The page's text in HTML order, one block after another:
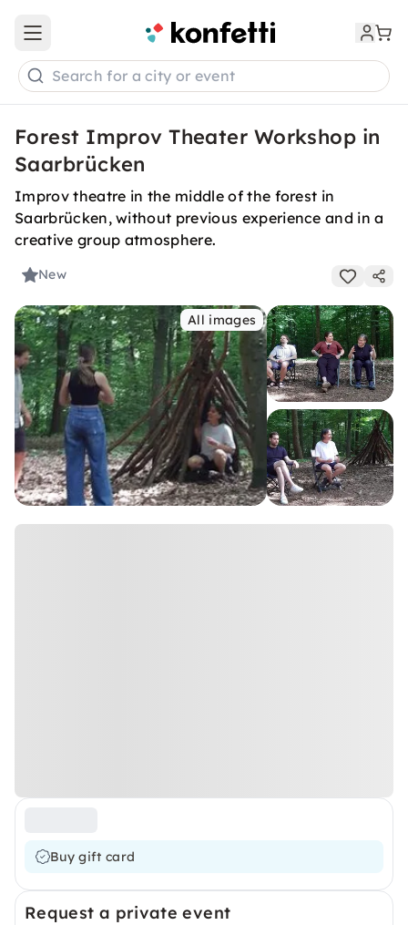
Open main menu
Search for a city or event
Forest Improv Theater Workshop in
Saarbrücken
Improv theatre in the middle of the forest in
Saarbrücken, without previous experience and in a
creative group atmosphere.
New
All images
Buy gift card
Request a private event